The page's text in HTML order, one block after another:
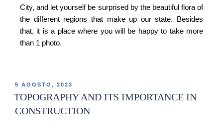
City, and let yourself be surprised by the beautiful flora of
the different regions that make up our state. Besides
that, it is a place where you will be happy to take more
than 1 photo.
9 AGOSTO, 2023
TOPOGRAPHY AND ITS IMPORTANCE IN
CONSTRUCTION